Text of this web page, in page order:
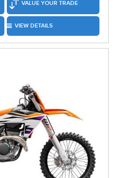
VALUE YOUR TRADE
VIEW DETAILS